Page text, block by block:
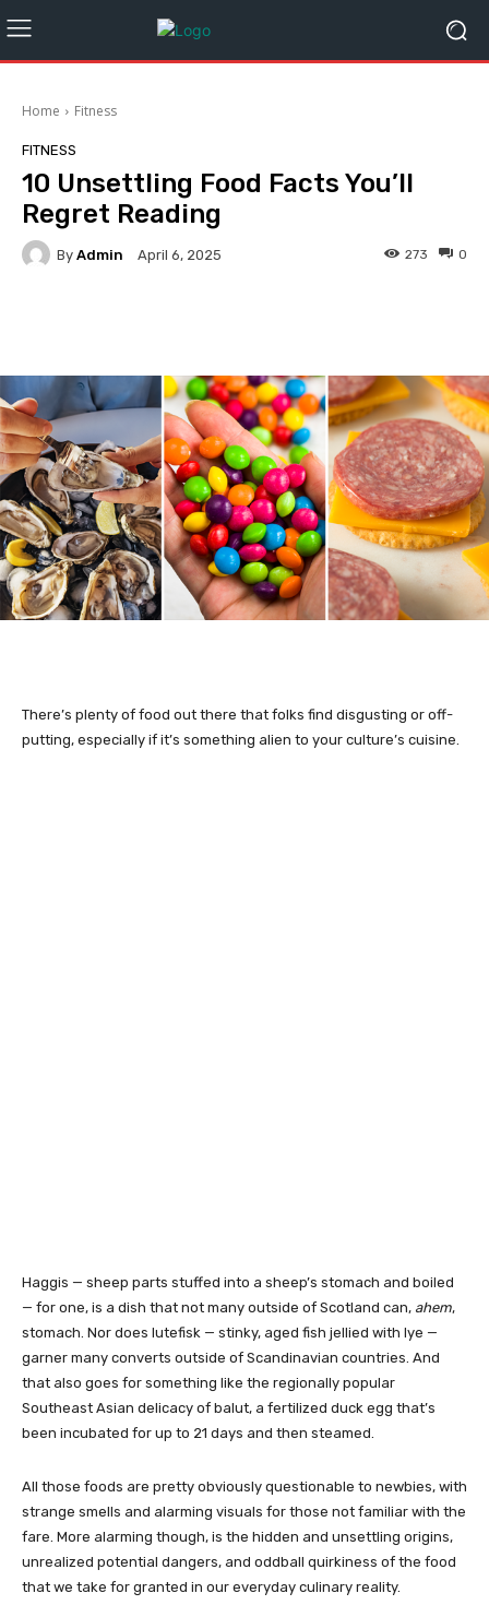
Home Fitness
FITNESS
10 Unsettling Food Facts You’ll
Regret Reading
By Admin April 6, 2025 0
273
There’s plenty of food out there that folks find disgusting or off-
putting, especially if it’s something alien to your culture’s cuisine.
Haggis — sheep parts stuffed into a sheep’s stomach and boiled
— for one, is a dish that not many outside of Scotland can, ahem,
stomach. Nor does lutefisk — stinky, aged fish jellied with lye —
garner many converts outside of Scandinavian countries. And
that also goes for something like the regionally popular
Southeast Asian delicacy of balut, a fertilized duck egg that’s
been incubated for up to 21 days and then steamed.
All those foods are pretty obviously questionable to newbies, with
strange smells and alarming visuals for those not familiar with the
fare. More alarming though, is the hidden and unsettling origins,
unrealized potential dangers, and oddball quirkiness of the food
that we take for granted in our everyday culinary reality.